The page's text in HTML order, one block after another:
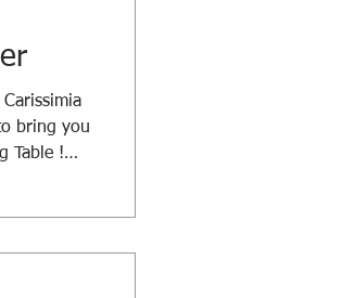
bring you
Table !
tuned as
spark